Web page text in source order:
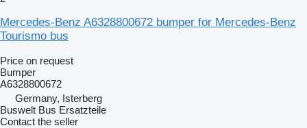
Mercedes-Benz A6328800672 bumper for Mercedes-Benz
Tourismo bus
Price on request
Bumper
A6328800672
Germany, Isterberg
Buswelt Bus Ersatzteile
Contact the seller